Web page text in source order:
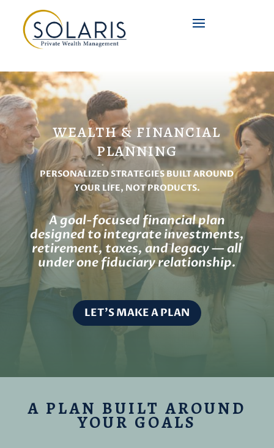
WEALTH & FINANCIAL
PLANNING
PERSONALIZED STRATEGIES BUILT AROUND
YOUR LIFE, NOT PRODUCTS.
A goal-focused financial plan
designed to integrate investments,
retirement, taxes, and legacy — all
under one fiduciary relationship.
LET'S MAKE A PLAN
A PLAN BUILT AROUND
YOUR GOALS